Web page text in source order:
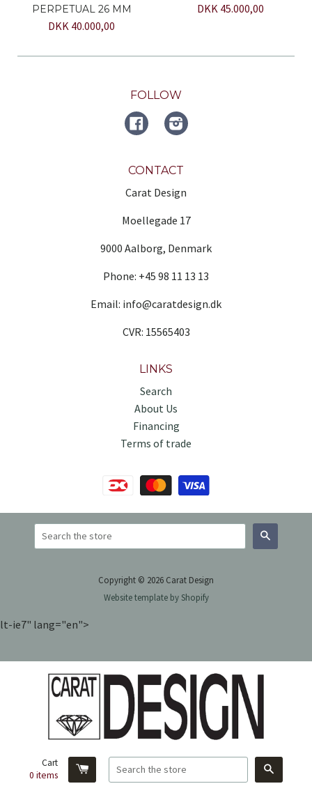
PERPETUAL 26 MM
DKK 40.000,00
DKK 45.000,00
FOLLOW
FACEBOOKInstagram
CONTACT
Carat Design
Moellegade 17
9000 Aalborg, Denmark
Phone: +45 98 11 13 13
Email: info@caratdesign.dk
CVR: 15565403
LINKS
Search
About Us
Financing
Terms of trade
Copyright © 2026 Carat Design
Website template by Shopify
lt-ie7" lang="en">
Cart
0 items